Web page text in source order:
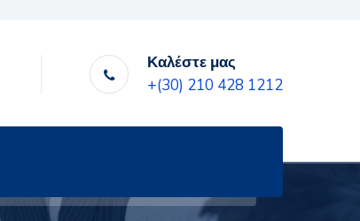
Καλέστε μας
+(30) 210 428 1212